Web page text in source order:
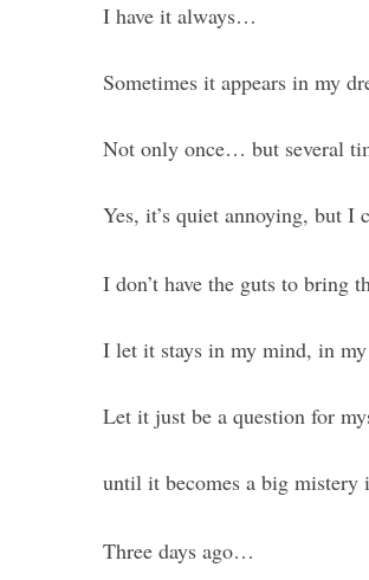
I have it always…
Sometimes it appears in my
Not only once… but several
Yes, it’s quiet annoying, but I
I don’t have the guts to bring
I let it stays in my mind, in
Let it just be a question for
until it becomes a big
Three days ago…